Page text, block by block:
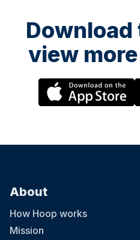
Download
view
About
How Hoop works
Mission